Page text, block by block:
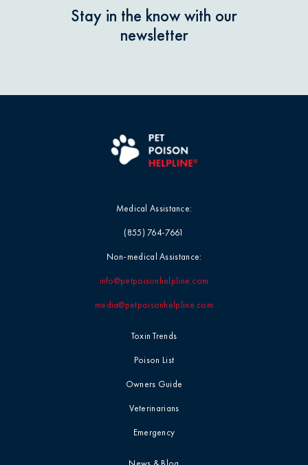
Stay in the know with our
newsletter
Toxin Trends
Poison List
Owners Guide
Veterinarians
Emergency
Medical Assistance:
(855) 764-7661
Non-medical Assistance:
info@petpoisonhelpline.com
media@petpoisonhelpline.com